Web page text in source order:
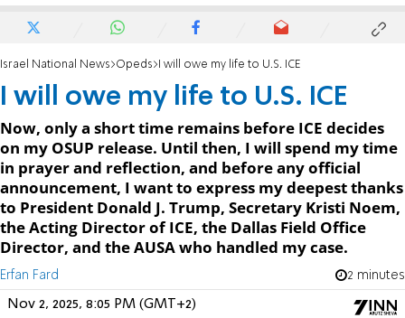
Israel National News Opeds I will owe my life to U.S. ICE
I will owe my life to U.S. ICE
Now, only a short time remains before ICE decides
on my OSUP release. Until then, I will spend my time
in prayer and reflection, and before any official
announcement, I want to express my deepest thanks
to President Donald J. Trump, Secretary Kristi Noem,
the Acting Director of ICE, the Dallas Field Office
Director, and the AUSA who handled my case.
Erfan Fard 2 minutes
Nov 2, 2025, 8:05 PM (GMT+2)